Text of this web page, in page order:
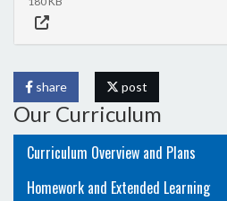
share post
Our Curriculum
Curriculum Overview and Plans
Homework and Extended Learning